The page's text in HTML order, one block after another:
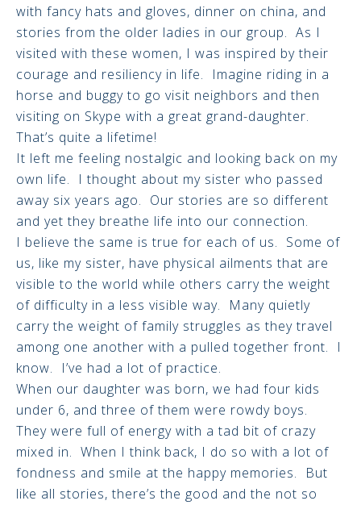
with fancy hats and gloves, dinner on china, and
stories from the older ladies in our group. As I
visited with these women, I was inspired by their
courage and resiliency in life. Imagine riding in a
horse and buggy to go visit neighbors and then
visiting on Skype with a great grand-daughter.
That’s quite a lifetime!
It left me feeling nostalgic and looking back on my
own life. I thought about my sister who passed
away six years ago. Our stories are so different
and yet they breathe life into our connection.
I believe the same is true for each of us. Some of
us, like my sister, have physical ailments that are
visible to the world while others carry the weight
of difficulty in a less visible way. Many quietly
carry the weight of family struggles as they travel
among one another with a pulled together front. I
know. I’ve had a lot of practice.
When our daughter was born, we had four kids
under 6, and three of them were rowdy boys.
They were full of energy with a tad bit of crazy
mixed in. When I think back, I do so with a lot of
fondness and smile at the happy memories. But
like all stories, there’s the good and the not so